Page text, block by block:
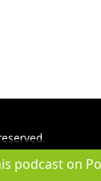
podcast on